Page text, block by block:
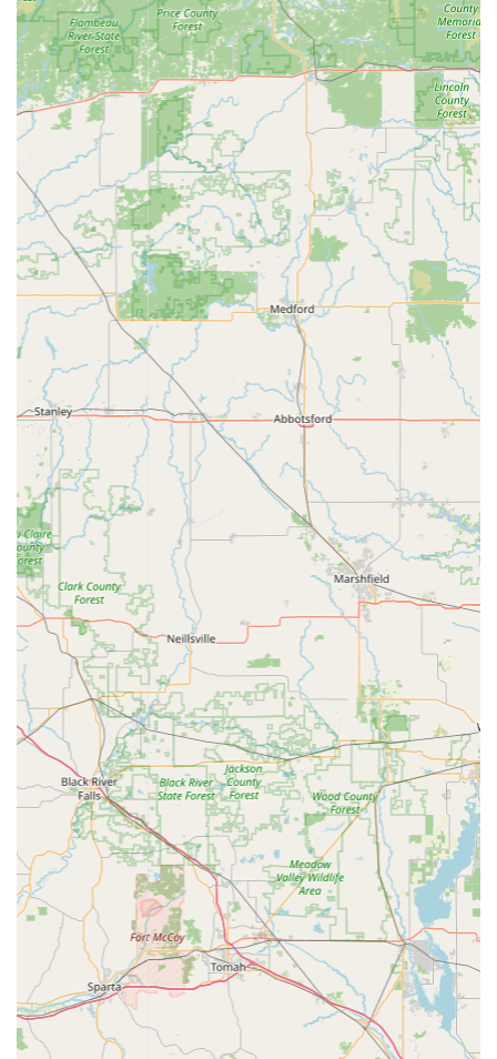
their new house key reflects the service's high success rate
for standard duplication.
However, the critical factor for choosing Minute Key is
acknowledging the self-service model's risks. The negative
review, detailing wrong cuts, double-charging, and
difficulty in obtaining a refund, serves as a stark warning.
This type of experience is unacceptable, and potential
users must understand the essential steps to mitigate it.
When an issue like this occurs, the value of Minute Key
shifts from its speed to the reliability of its 100%
satisfaction guarantee. Users must be proactive: save their
digital receipt, immediately contact the provided phone
number (309) 207-6774, and clearly articulate the problem
to secure the guaranteed refund. The system, while
advanced, occasionally fails, and the true measure of the
service then becomes the response of the customer care
team.
In summary, Minute Key is a strong choice when you need
a quick, affordable, and guaranteed spare key for common
applications, especially if you utilize its Auto Locksmiths
network for significant savings on Car Key Programming.
Just ensure you are prepared to leverage their phone
support and refund policy should any automated errors
occur.